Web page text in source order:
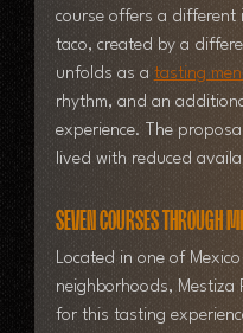
course offers a different
taco, created by a
unfolds as a tasting
rhythm, and an
experience. The
lived with reduced
Seven Courses Through
Located in one of
neighborhoods, Mestiza
for this tasting